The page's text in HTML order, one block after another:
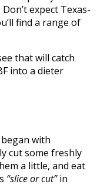
expect Texas-
find a range of
that will catch
into a dieter
began with
cut some freshly
a little, and eat
“slice or cut”in